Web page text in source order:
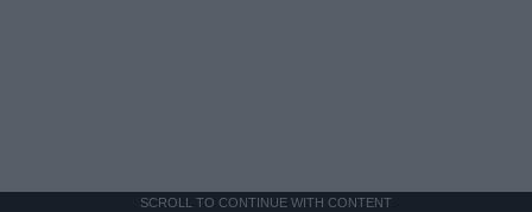
SCROLL TO CONTINUE WITH CONTENT